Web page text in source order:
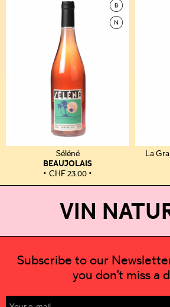
Séléné
BEAUJOLAIS
CHF23.00
La
VIN
Subscribe to our
you don't miss a